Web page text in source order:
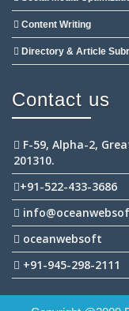
Content Writing
Directory & Article
Contact us
F-59, Alpha-2,
201310.
+91-522-433-3686
oceanwebsoft
+91-945-298-2111